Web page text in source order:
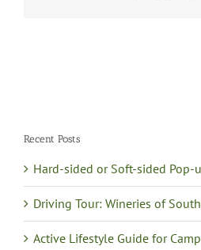
Recent Posts
Hard-sided or Soft-sided Pop-
Driving Tour: Wineries of
Active Lifestyle Guide for